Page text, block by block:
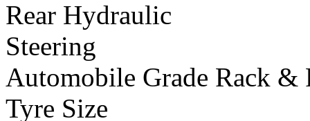
Rear Hydraulic
Steering
Automobile Grade Rack &
Tyre Size